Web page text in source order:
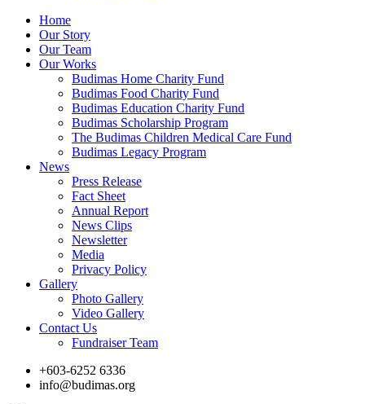
Home
Our Story
Our Team
Our Works
Budimas Home Charity Fund
Budimas Food Charity Fund
Budimas Education Charity Fund
Budimas Scholarship Program
The Budimas Children Medical Care Fund
Budimas Legacy Program
News
Press Release
Fact Sheet
Annual Report
News Clips
Newsletter
Media
Privacy Policy
Gallery
Photo Gallery
Video Gallery
Contact Us
Fundraiser Team
+603-6252 6336
info@budimas.org